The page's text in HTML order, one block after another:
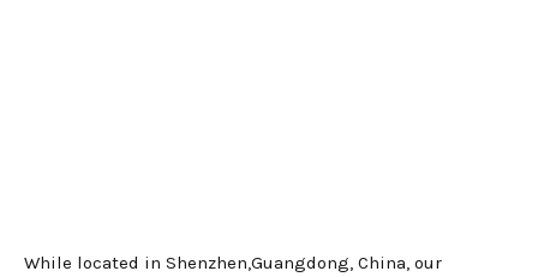
While located in Shenzhen,Guangdong, China, our